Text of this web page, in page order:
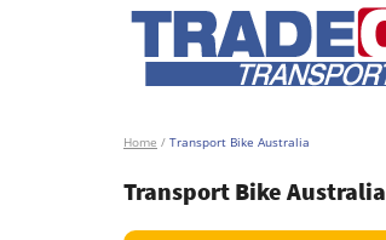
Home / Transport Bike Australia
Transport Bike Australia